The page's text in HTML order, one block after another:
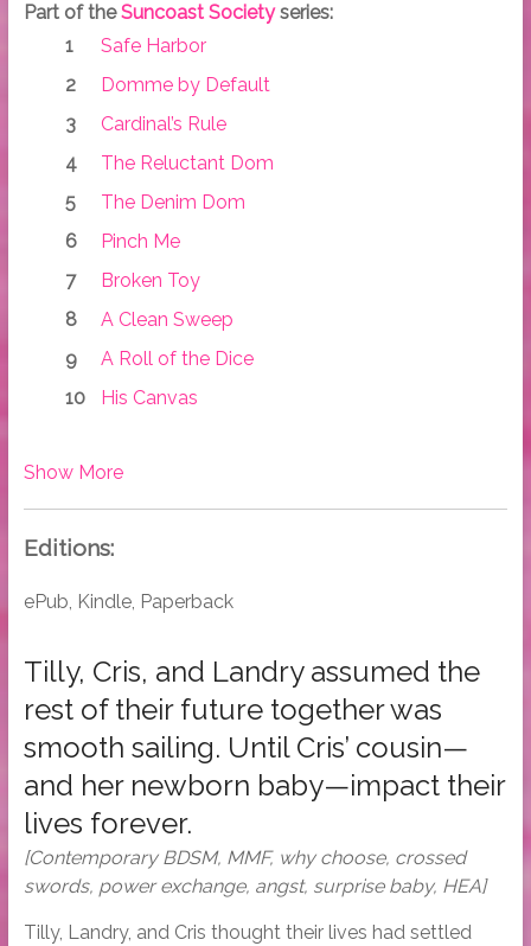
Part of theSuncoast Societyseries:
Safe Harbor
Domme by Default
Cardinal’s Rule
The Reluctant Dom
The Denim Dom
Pinch Me
Broken Toy
A Clean Sweep
A Roll of the Dice
His Canvas
Show More
Editions:
ePub, Kindle, Paperback
Tilly, Cris, and Landry assumed the
rest of their future together was
smooth sailing. Until Cris’ cousin—
and her newborn baby—impact their
lives forever.
[Contemporary BDSM, MMF, why choose, crossed
swords, power exchange, angst, surprise baby, HEA]
Tilly, Landry, and Cris thought their lives had settled